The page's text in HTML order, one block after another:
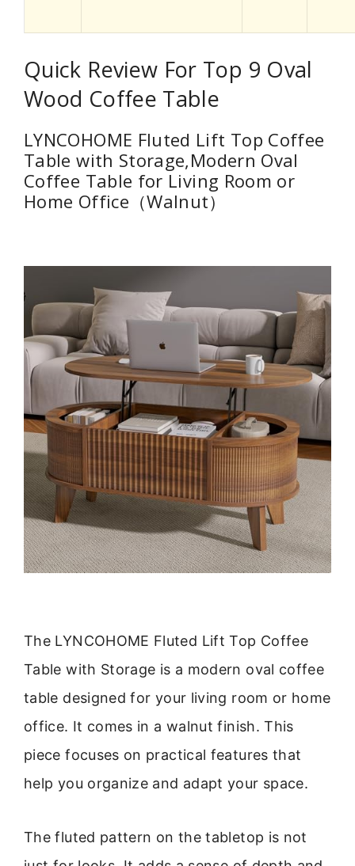
Quick Review For Top 9 Oval
Wood Coffee Table
LYNCOHOME Fluted Lift Top Coffee
Table with Storage,Modern Oval
Coffee Table for Living Room or
Home Office（Walnut）
The LYNCOHOME Fluted Lift Top Coffee
Table with Storage is a modern oval coffee
table designed for your living room or home
office. It comes in a walnut finish. This
piece focuses on practical features that
help you organize and adapt your space.
The fluted pattern on the tabletop is not